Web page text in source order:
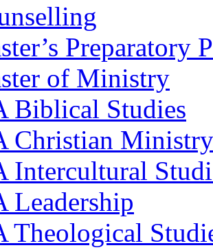
Preparatory
of Ministry
Biblical Studies
Christian Ministry
Intercultural
Leadership
Theological